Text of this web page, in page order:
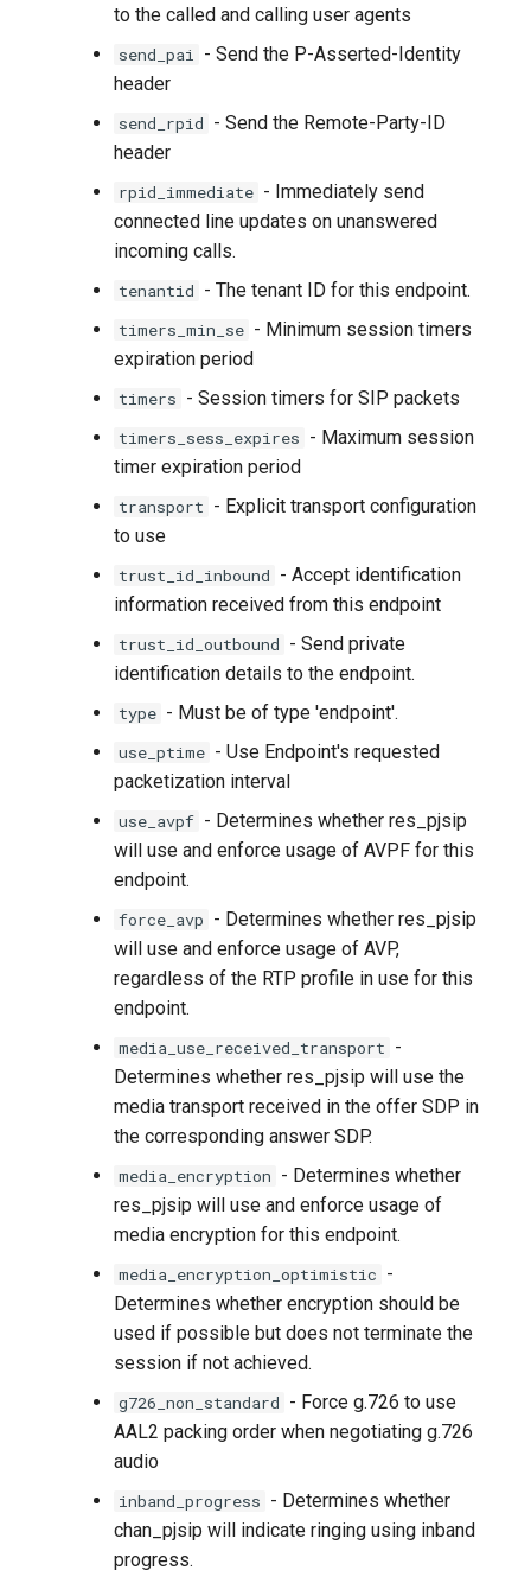
to the called and calling user agents
send_pai - Send the P-Asserted-Identity
header
send_rpid - Send the Remote-Party-ID
header
rpid_immediate - Immediately send
connected line updates on unanswered
incoming calls.
tenantid - The tenant ID for this endpoint.
timers_min_se - Minimum session timers
expiration period
timers - Session timers for SIP packets
timers_sess_expires - Maximum session
timer expiration period
transport - Explicit transport configuration
to use
trust_id_inbound - Accept identification
information received from this endpoint
trust_id_outbound - Send private
identification details to the endpoint.
type - Must be of type 'endpoint'.
use_ptime - Use Endpoint's requested
packetization interval
use_avpf - Determines whether res_pjsip
will use and enforce usage of AVPF for this
endpoint.
force_avp - Determines whether res_pjsip
will use and enforce usage of AVP,
regardless of the RTP profile in use for this
endpoint.
media_use_received_transport -
Determines whether res_pjsip will use the
media transport received in the offer SDP in
the corresponding answer SDP.
media_encryption - Determines whether
res_pjsip will use and enforce usage of
media encryption for this endpoint.
media_encryption_optimistic -
Determines whether encryption should be
used if possible but does not terminate the
session if not achieved.
g726_non_standard - Force g.726 to use
AAL2 packing order when negotiating g.726
audio
inband_progress - Determines whether
chan_pjsip will indicate ringing using inband
progress.